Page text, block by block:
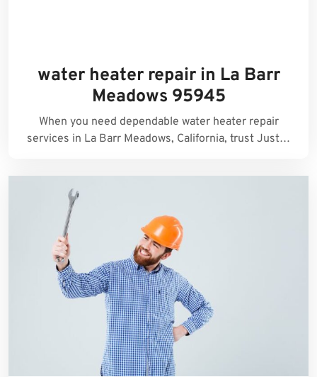
water heater repair in La Barr
Meadows 95945
When you need dependable water heater repair
services in La Barr Meadows, California, trust Just…